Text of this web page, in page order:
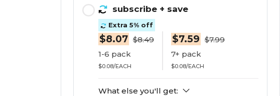
subscribe + save
Extra 5% off
$8.07 $8.49
1-6 pack
$0.08/EACH
$7.59 $7.99
7+ pack
$0.08/EACH
What else you'll get: